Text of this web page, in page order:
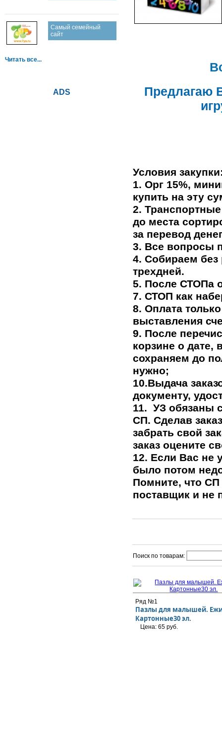
Предлагаю
Условия
1. Орг 15%,
купить на эту
2.
до места
за перевод
3. Все вопросы
4. Собираем без
трехдней.
5. После СТОПа
7. СТОП как
8. Оплата
выставления
9. После
корзине о
сохраняем до
нужно;
10.Выдача
документу,
11. УЗ обязаны
СП. Сделав
забрать свой
заказ оцените
12. Если Вас не
было потом
Помните, что СП
поставщик и не
Поиск по товарам:
Ряд №1
Пазлы для малышей.
Картонные30 эл.
Цена: 65 руб.
Самый семейный
сайт
Читать все...
ADS